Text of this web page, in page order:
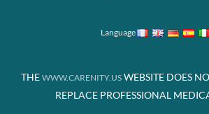
Language
THE WWW.CARENITY.US WEBSITE DOES
REPLACE PROFESSIONAL